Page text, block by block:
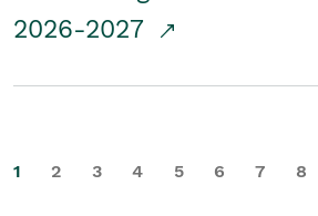
2026-2027
1 2 3 4 5 6 7 8